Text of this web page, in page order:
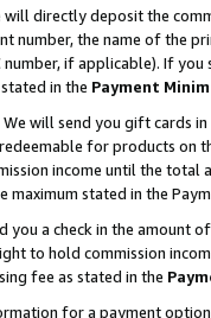
directly deposit the
number, the name of the
number, if applicable). If
in the Payment
will send you gift cards
for products
income until the total
stated in the
you a check in the amount
to hold commission
fee as stated in the
for a payment